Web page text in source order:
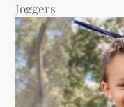
Joggers